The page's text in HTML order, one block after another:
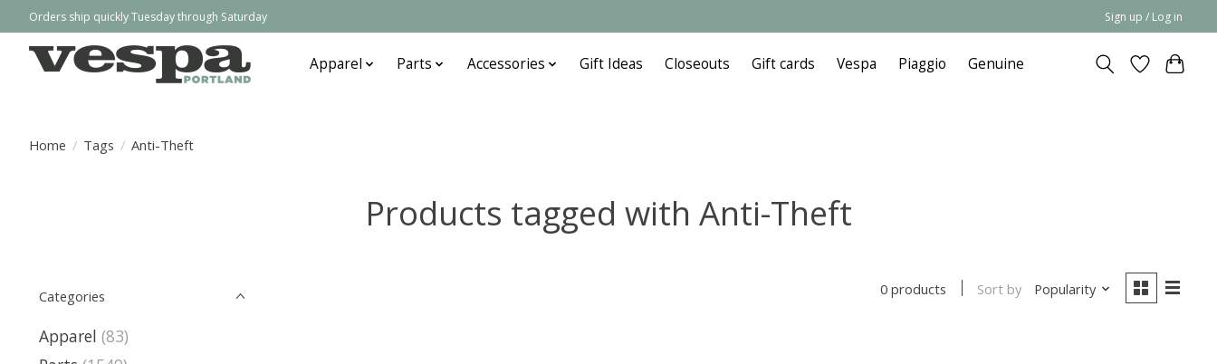
Orders ship quickly Tuesday through Saturday Sign up / Log in
Apparel Parts Accessories Gift Ideas Closeouts Gift cards Vespa Piaggio Genuine
Home / Tags / Anti-Theft
Products tagged with Anti-Theft
Categories
Apparel (83)
0 products Sort by Popularity